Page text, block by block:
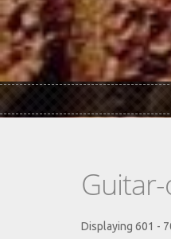
Displaying 601 -